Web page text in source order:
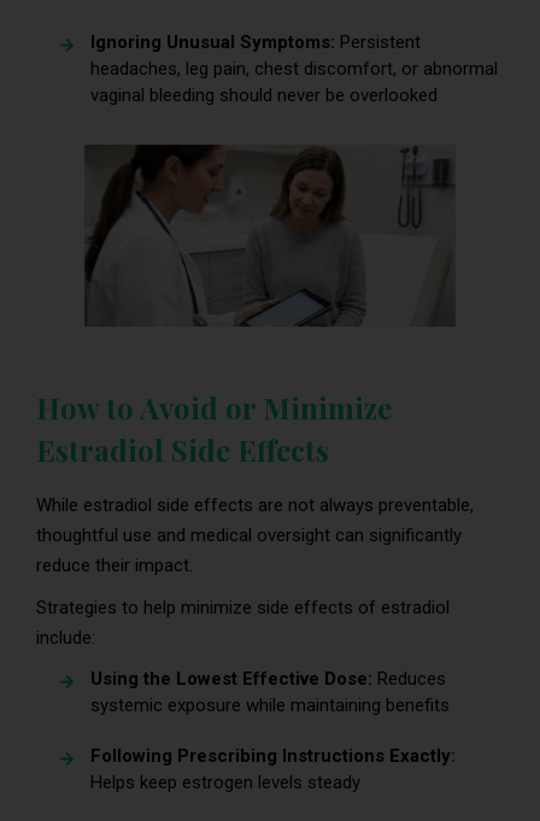
Ignoring Unusual Symptoms: Persistent
headaches, leg pain, chest discomfort, or abnormal
vaginal bleeding should never be overlooked
How to Avoid or Minimize
Estradiol Side Effects
While estradiol side effects are not always preventable,
thoughtful use and medical oversight can significantly
reduce their impact.
Strategies to help minimize side effects of estradiol
include:
Using the Lowest Effective Dose: Reduces
systemic exposure while maintaining benefits
Following Prescribing Instructions Exactly:
Helps keep estrogen levels steady